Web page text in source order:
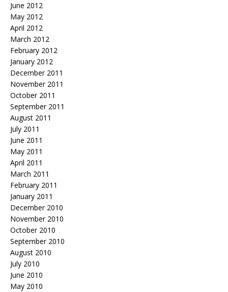
June 2012
May 2012
April 2012
March 2012
February 2012
January 2012
December 2011
November 2011
October 2011
September 2011
August 2011
July 2011
June 2011
May 2011
April 2011
March 2011
February 2011
January 2011
December 2010
November 2010
October 2010
September 2010
August 2010
July 2010
June 2010
May 2010